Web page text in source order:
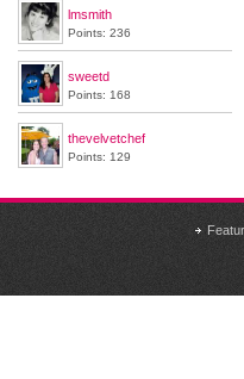
lmsmith
Points: 236
sweetd
Points: 168
thevelvetchef
Points: 129